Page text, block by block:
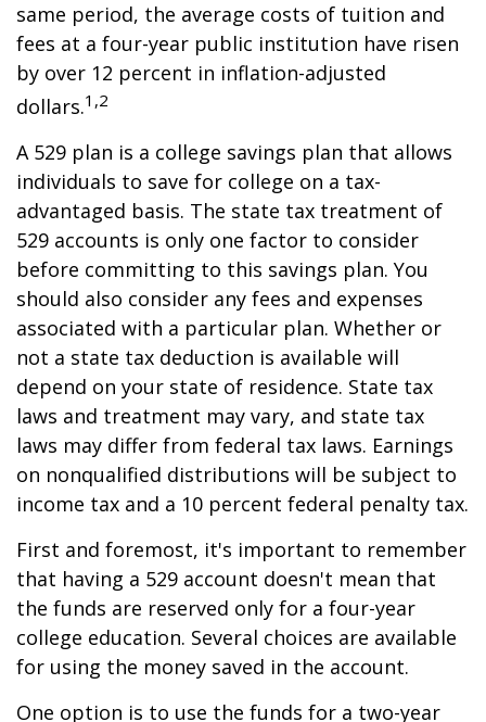
same period, the average costs of tuition and
fees at a four-year public institution have risen
by over 12 percent in inflation-adjusted
dollars.1,2
A 529 plan is a college savings plan that allows
individuals to save for college on a tax-
advantaged basis. The state tax treatment of
529 accounts is only one factor to consider
before committing to this savings plan. You
should also consider any fees and expenses
associated with a particular plan. Whether or
not a state tax deduction is available will
depend on your state of residence. State tax
laws and treatment may vary, and state tax
laws may differ from federal tax laws. Earnings
on nonqualified distributions will be subject to
income tax and a 10 percent federal penalty tax.
First and foremost, it's important to remember
that having a 529 account doesn't mean that
the funds are reserved only for a four-year
college education. Several choices are available
for using the money saved in the account.
One option is to use the funds for a two-year